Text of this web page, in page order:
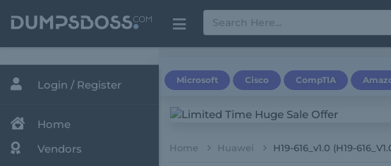
Login / Register
Home
Vendors
Microsoft Cisco CompTIA
Home Huawei H19-616_v1.0 (H19-